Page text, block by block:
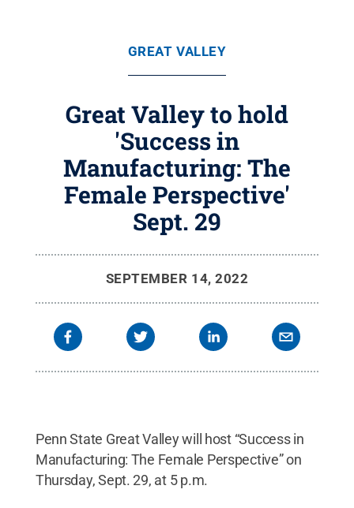
GREAT VALLEY
Great Valley to hold
'Success in
Manufacturing: The
Female Perspective'
Sept. 29
SEPTEMBER 14, 2022
Penn State Great Valley will host “Success in
Manufacturing: The Female Perspective” on
Thursday, Sept. 29, at 5 p.m.